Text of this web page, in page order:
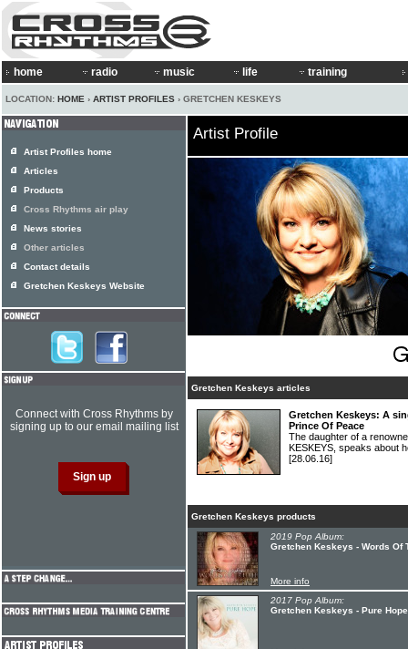
home radio music life training
LOCATION: HOME › ARTIST PROFILES › GRETCHEN KESKEYS
Artist Profile
Gretchen Keskeys articles
Gretchen Keskeys: A
Prince Of Peace
The daughter of a
KESKEYS, speaks about
[28.06.16]
Gretchen Keskeys products
2019 Pop Album:
Gretchen Keskeys - Words Of
More info
2017 Pop Album:
Gretchen Keskeys - Pure Hope
Artist Profiles home
Articles
Products
Cross Rhythms air play
News stories
Other articles
Contact details
Gretchen Keskeys Website
Connect with Cross Rhythms by
signing up to our email mailing list